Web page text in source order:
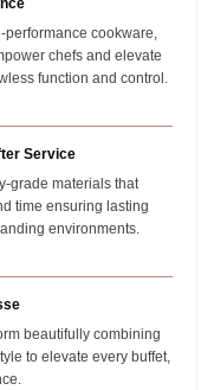
cookware,
chefs and elevate
function and control.
Service
grade materials that
time ensuring lasting
environments.
beautifully combining
to elevate every buffet,